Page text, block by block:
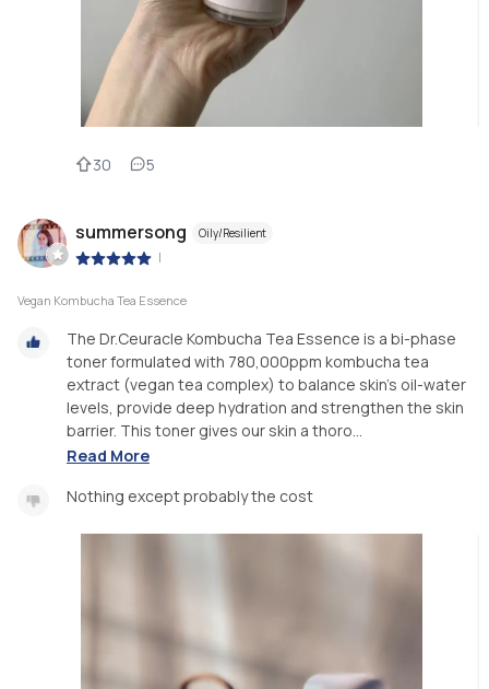
30 5
summersong Oily/Resilient
|
Vegan Kombucha Tea Essence
The Dr.Ceuracle Kombucha Tea Essence is a bi-phase
toner formulated with 780,000ppm kombucha tea
extract (vegan tea complex) to balance skin’s oil-water
levels, provide deep hydration and strengthen the skin
barrier. This toner gives our skin a thoro...
Read More
Nothing except probably the cost